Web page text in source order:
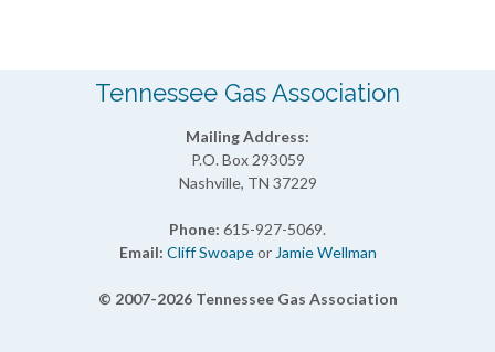
Tennessee Gas Association
Mailing Address:
P.O. Box 293059
Nashville, TN 37229
Phone: 615-927-5069.
Email: Cliff Swoapeor Jamie Wellman
© 2007-2026 Tennessee Gas Association